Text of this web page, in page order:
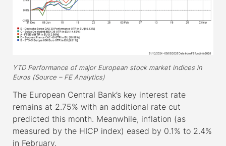
YTD Performance of major European stock market indices in
Euros (Source – FE Analytics)
The European Central Bank’s key interest rate
remains at 2.75% with an additional rate cut
predicted this month. Meanwhile, inflation (as
measured by the HICP index) eased by 0.1% to 2.4%
in February.